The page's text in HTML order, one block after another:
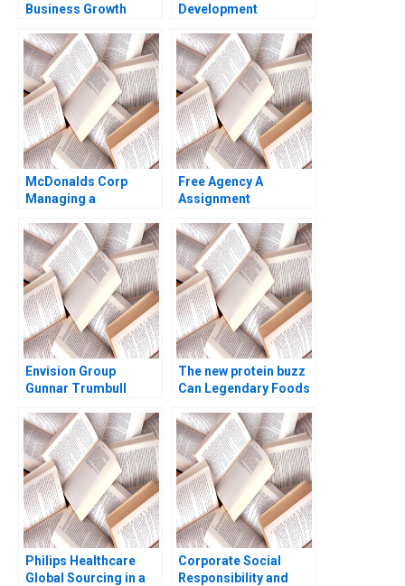
Business Growth
Basu Sandeep Puri
Development
J Bussgang Thomas R
Eisenmann Sarah
Dillard Katharine
Nevins Puja Ramani
2011
McDonalds Corp
Managing a
Chain Ray A Goldberg
Jessica Droste Yagan
2007
Free Agency A
Assignment
Detert Kevin Cullen
Evan Rosen 2021
Envision Group
Gunnar Trumbull
Dawn Lau 2022
The new protein buzz
Can Legendary Foods
with insects Sophie
Bacq Valerie
KellerBirrer Ruth
Shalom Kinyua
Philips Healthcare
Global Sourcing in a
Corporate Social
Responsibility and